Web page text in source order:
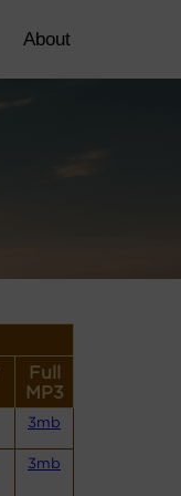
About
Full
MP3
3mb
3mb